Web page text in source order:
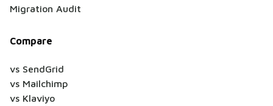
Migration Audit
Compare
vs SendGrid
vs Mailchimp
vs Klaviyo